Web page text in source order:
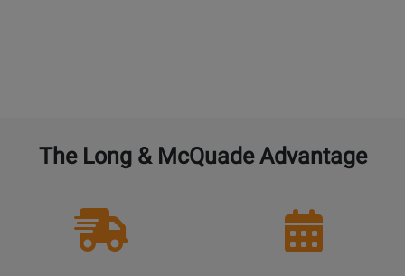
The Long & McQuade Advantage